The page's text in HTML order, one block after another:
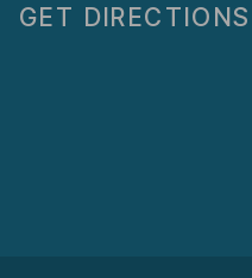
GET DIRECTIONS